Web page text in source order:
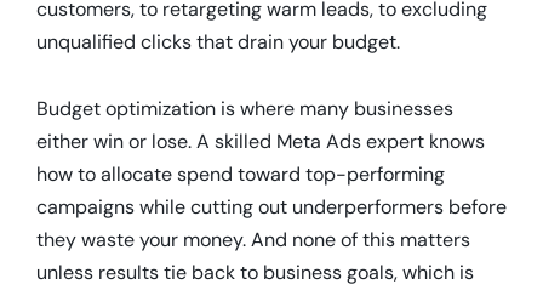
customers, to retargeting warm leads, to excluding
unqualified clicks that drain your budget.
Budget optimization is where many businesses
either win or lose. A skilled Meta Ads expert knows
how to allocate spend toward top-performing
campaigns while cutting out underperformers before
they waste your money. And none of this matters
unless results tie back to business goals, which is